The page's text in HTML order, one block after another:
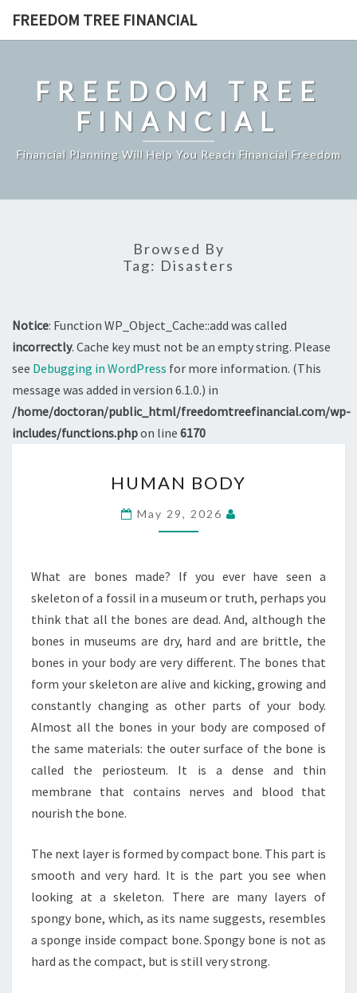
FREEDOM TREE FINANCIAL
FREEDOM TREE
FINANCIAL
Financial Planning Will Help You Reach Financial Freedom
Browsed By
Tag: Disasters
Notice: Function WP_Object_Cache::add was called
incorrectly. Cache key must not be an empty string. Please
see Debugging in WordPress for more information. (This
message was added in version 6.1.0.) in
/home/doctoran/public_html/freedomtreefinancial.com/wp-
includes/functions.phpon line 6170
BODY
HUMAN BODY
May 29, 2026
What are bones made? If you ever have seen a
skeleton of a fossil in a museum or truth, perhaps you
think that all the bones are dead. And, although the
bones in museums are dry, hard and are brittle, the
bones in your body are very different. The bones that
form your skeleton are alive and kicking, growing and
constantly changing as other parts of your body.
Almost all the bones in your body are composed of
the same materials: the outer surface of the bone is
called the periosteum. It is a dense and thin
membrane that contains nerves and blood that
nourish the bone.
The next layer is formed by compact bone. This part is
smooth and very hard. It is the part you see when
looking at a skeleton. There are many layers of
spongy bone, which, as its name suggests, resembles
a sponge inside compact bone. Spongy bone is not as
hard as the compact, but is still very strong.